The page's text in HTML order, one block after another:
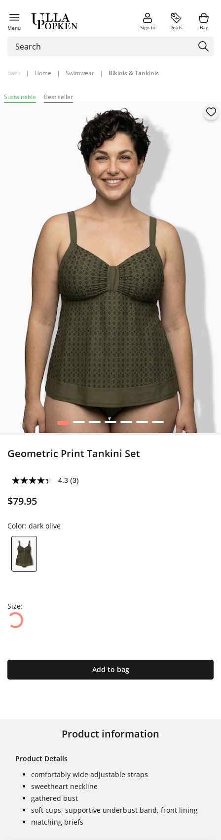
Menu Sign in Deals Bag
back | Home | Swimwear | Bikinis & Tankinis
Sustainable Best seller
1 2 3 4 5 6 7
Geometric Print Tankini Set
4.3 (3)
$79.95
Color: dark olive
Size:
Add to bag
Product information
Product Details
comfortably wide adjustable straps
sweetheart neckline
gathered bust
soft cups, supportive underbust band, front lining
matching briefs